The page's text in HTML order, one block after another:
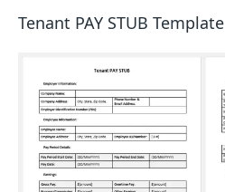
Tenant PAY STUB Template